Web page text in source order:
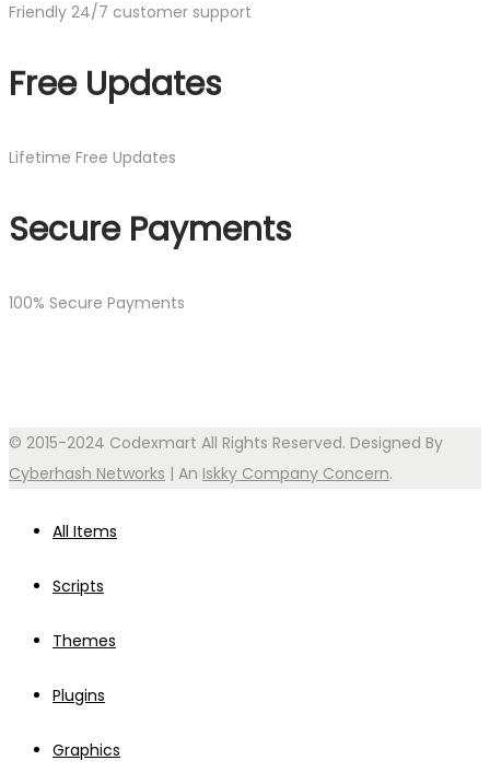
Friendly 24/7 customer support
Free Updates
Lifetime Free Updates
Secure Payments
100% Secure Payments
© 2015-2024 Codexmart All Rights Reserved. Designed By
Cyberhash Networks | An Iskky Company Concern.
All Items
Scripts
Themes
Plugins
Graphics